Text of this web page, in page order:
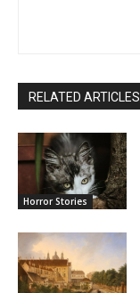
RELATED ARTICLES
Horror Stories